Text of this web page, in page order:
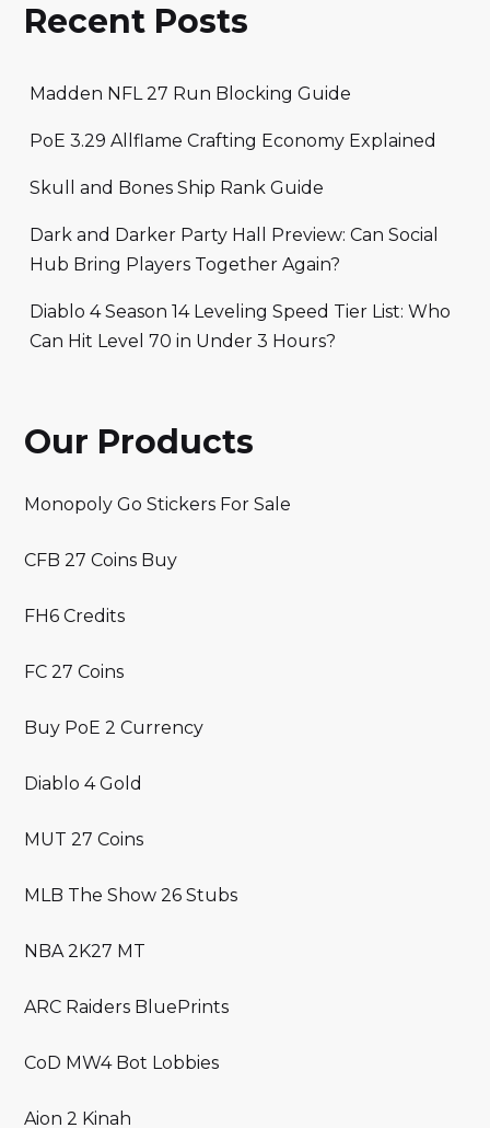
Recent Posts
Madden NFL 27 Run Blocking Guide
PoE 3.29 Allflame Crafting Economy Explained
Skull and Bones Ship Rank Guide
Dark and Darker Party Hall Preview: Can Social
Hub Bring Players Together Again?
Diablo 4 Season 14 Leveling Speed Tier List: Who
Can Hit Level 70 in Under 3 Hours?
Our Products
Monopoly Go Stickers For Sale
CFB 27 Coins Buy
FH6 Credits
FC 27 Coins
Buy PoE 2 Currency
Diablo 4 Gold
MUT 27 Coins
MLB The Show 26 Stubs
NBA 2K27 MT
ARC Raiders BluePrints
CoD MW4 Bot Lobbies
Aion 2 Kinah